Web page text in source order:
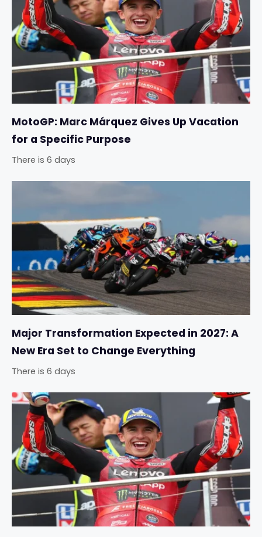
MotoGP: Marc Márquez Gives Up Vacation
for a Specific Purpose
There is 6 days
Major Transformation Expected in 2027: A
New Era Set to Change Everything
There is 6 days